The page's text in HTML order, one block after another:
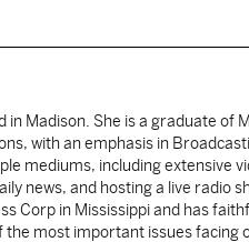
in Madison. She is a graduate of
with an emphasis in
mediums, including extensive
news, and hosting a live radio
Corp in Mississippi and has
most important issues facing